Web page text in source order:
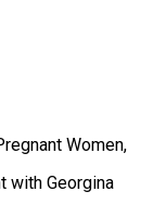
with Georgina
Women,